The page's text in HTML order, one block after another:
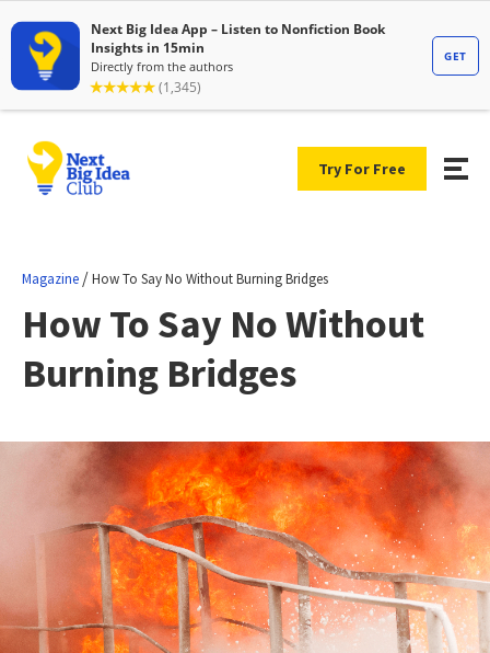
Try For Free
Magazine /How To Say No Without Burning Bridges
How To Say No Without
Burning Bridges